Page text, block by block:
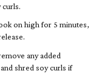
curls.
on high for 5 minutes,
any added
shred soy curls if